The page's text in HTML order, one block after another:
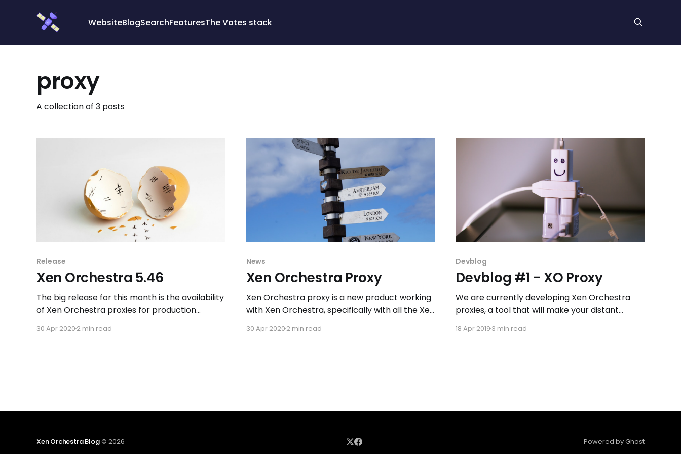
WebsiteBlogSearchFeaturesThe Vates stack
proxy
A collection of 3 posts
Release
Xen Orchestra 5.46
The big release for this month is the availability
of Xen Orchestra proxies for production
service and the OVA format import in Xen
30 Apr 2020 2 min read
News
Xen Orchestra Proxy
Xen Orchestra proxy is a new product working
with Xen Orchestra, specifically with all the Xen
for backup proxy is the need to execute
30 Apr 20202 min read
Devblog
Devblog #1 - XO Proxy
We are currently developing Xen Orchestra
proxies, a tool that will make your distant
faster.
18 Apr 20193 min read
Xen Orchestra Blog© 2026 Powered by Ghost